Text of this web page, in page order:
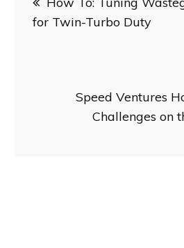
navigation
for Twin-Turbo Duty
Speed Ventures
Challenges on